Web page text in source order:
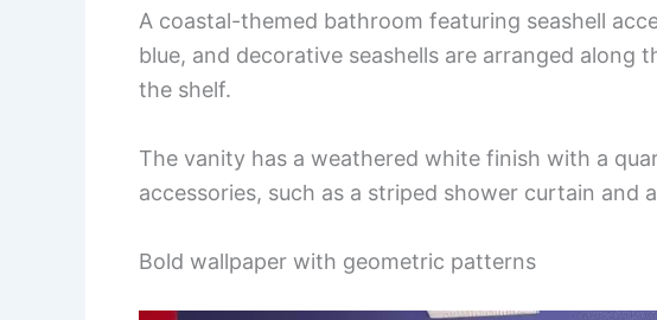
A coastal-themed bathroom featuring seashell
blue, and decorative seashells are arranged along
the shelf.
The vanity has a weathered white finish with a
accessories, such as a striped shower curtain and
Bold wallpaper with geometric patterns